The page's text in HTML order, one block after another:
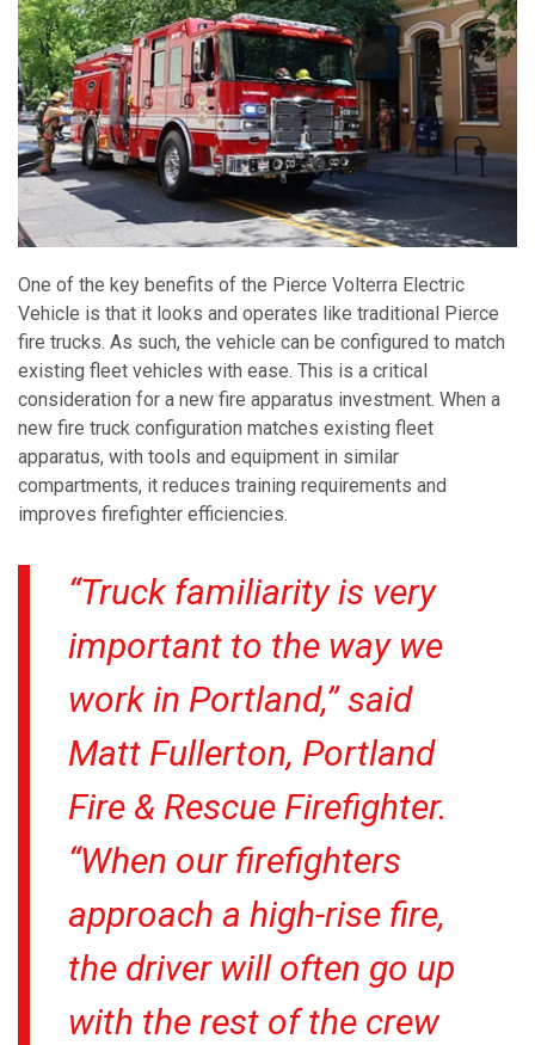
One of the key benefits of the Pierce Volterra Electric
Vehicle is that it looks and operates like traditional Pierce
fire trucks. As such, the vehicle can be configured to match
existing fleet vehicles with ease. This is a critical
consideration for a new fire apparatus investment. When a
new fire truck configuration matches existing fleet
apparatus, with tools and equipment in similar
compartments, it reduces training requirements and
improves firefighter efficiencies.
“Truck familiarity is very
important to the way we
work in Portland,” said
Matt Fullerton, Portland
Fire & Rescue Firefighter.
“When our firefighters
approach a high-rise fire,
the driver will often go up
with the rest of the crew